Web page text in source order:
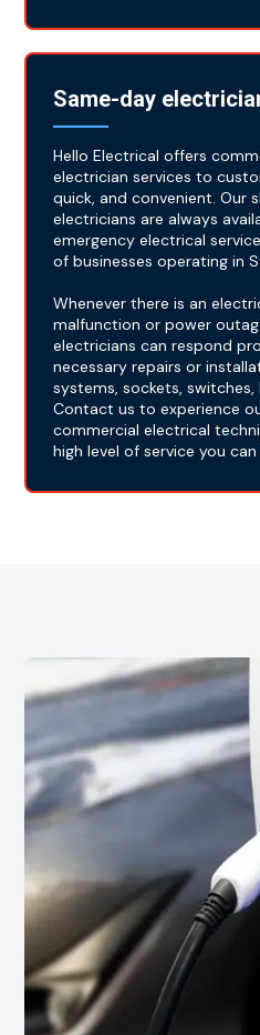
Same-day
Hello Electrical offers
electrician services to
quick, and convenient. Our
electricians are always
emergency electrical
of businesses operating in
Whenever there is an
malfunction or power
electricians can respond
necessary repairs or
systems, sockets,
Contact us to experience
commercial electrical
high level of service you